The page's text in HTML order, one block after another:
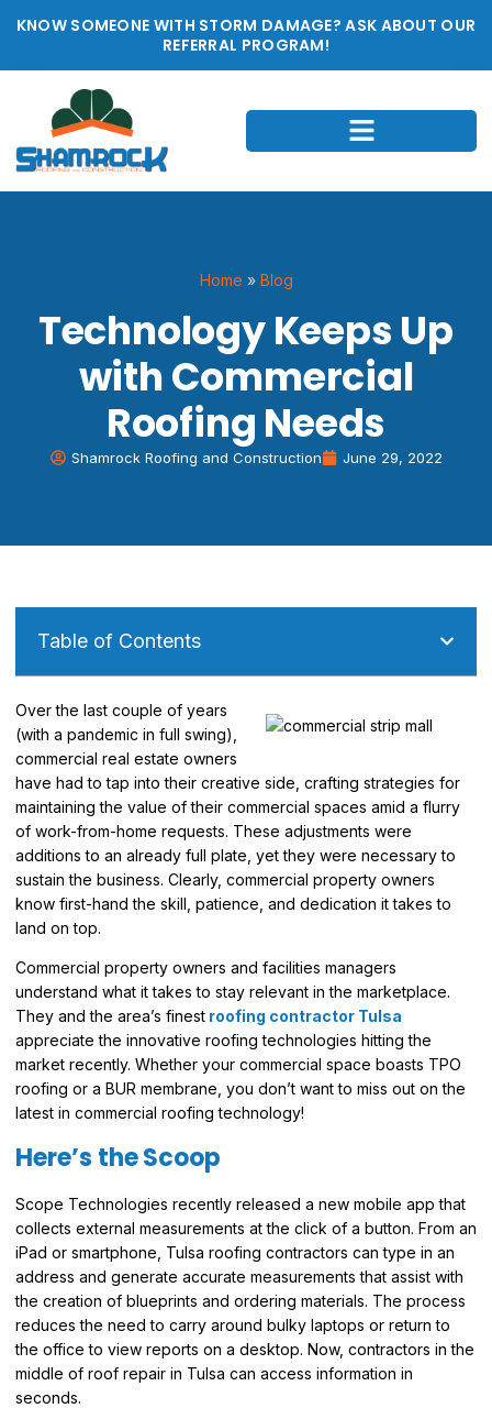
KNOW SOMEONE WITH STORM DAMAGE? ASK ABOUT OUR
REFERRAL PROGRAM!
Home » Blog
Technology Keeps Up
with Commercial
Roofing Needs
Shamrock Roofing and Construction June 29, 2022
Table of Contents
Over the last couple of years
(with a pandemic in full swing),
commercial real estate owners
have had to tap into their creative side, crafting strategies for
maintaining the value of their commercial spaces amid a flurry
of work-from-home requests. These adjustments were
additions to an already full plate, yet they were necessary to
sustain the business. Clearly, commercial property owners
know first-hand the skill, patience, and dedication it takes to
land on top.
Commercial property owners and facilities managers
understand what it takes to stay relevant in the marketplace.
They and the area’s finest roofing contractor Tulsa
appreciate the innovative roofing technologies hitting the
market recently. Whether your commercial space boasts TPO
roofing or a BUR membrane, you don’t want to miss out on the
latest in commercial roofing technology!
Here’s the Scoop
Scope Technologies recently released a new mobile app that
collects external measurements at the click of a button. From an
iPad or smartphone, Tulsa roofing contractors can type in an
address and generate accurate measurements that assist with
the creation of blueprints and ordering materials. The process
reduces the need to carry around bulky laptops or return to
the office to view reports on a desktop. Now, contractors in the
middle of roof repair in Tulsa can access information in
seconds.